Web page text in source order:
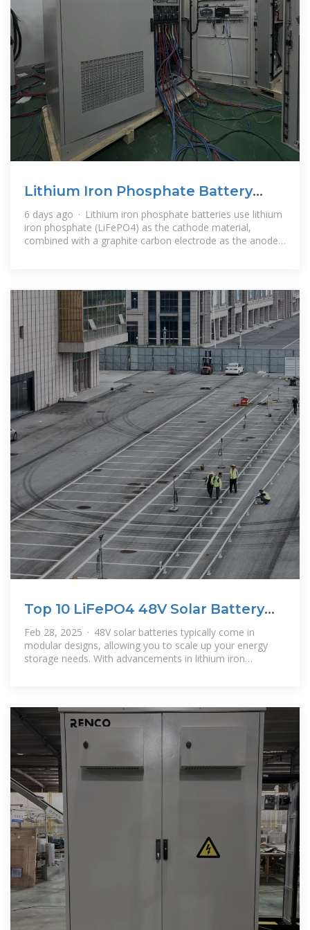
Lithium Iron Phosphate Battery
Solar: Complete 2025 Guide
6 days ago · Lithium iron phosphate batteries use lithium
iron phosphate (LiFePO4) as the cathode material,
combined with a graphite carbon electrode as the anode.
Top 10 LiFePO4 48V Solar Battery
Brands for Energy Storage
Feb 28, 2025 · 48V solar batteries typically come in
modular designs, allowing you to scale up your energy
storage needs. With advancements in lithium iron